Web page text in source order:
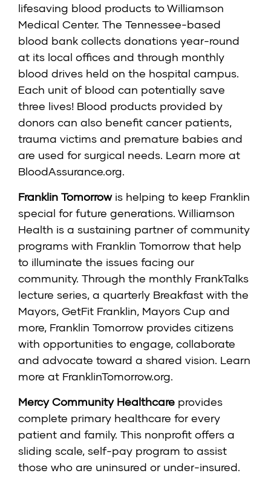
lifesaving blood products to Williamson
Medical Center. The Tennessee-based
blood bank collects donations year-round
at its local offices and through monthly
blood drives held on the hospital campus.
Each unit of blood can potentially save
three lives! Blood products provided by
donors can also benefit cancer patients,
trauma victims and premature babies and
are used for surgical needs. Learn more at
BloodAssurance.org.
Franklin Tomorrow is helping to keep Franklin
special for future generations. Williamson
Health is a sustaining partner of community
programs with Franklin Tomorrow that help
to illuminate the issues facing our
community. Through the monthly FrankTalks
lecture series, a quarterly Breakfast with the
Mayors, GetFit Franklin, Mayors Cup and
more, Franklin Tomorrow provides citizens
with opportunities to engage, collaborate
and advocate toward a shared vision. Learn
more at FranklinTomorrow.org.
Mercy Community Healthcare provides
complete primary healthcare for every
patient and family. This nonprofit offers a
sliding scale, self-pay program to assist
those who are uninsured or under-insured.